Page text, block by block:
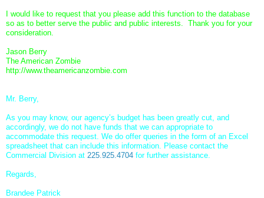
I would like to request that you please add this function to the database
so as to better serve the public and public interests. Thank you for your
consideration.
Jason Berry
The American Zombie
http://www.theamericanzombie. com
Mr. Berry,
As you may know, our agency’s budget has been greatly cut, and
accordingly, we do not have funds that we can appropriate to
accommodate this request. We do offer queries in the form of an Excel
spreadsheet that can include this information. Please contact the
Commercial Division at 225.925.4704 for further assistance.
Regards,
Brandee Patrick